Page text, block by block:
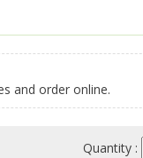
and order online.
Quantity :